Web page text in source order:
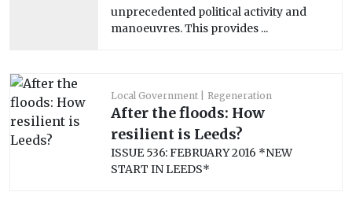
unprecedented political activity and
manoeuvres. This provides ...
Local Government Regeneration
After the floods: How
resilient is Leeds?
ISSUE 536: FEBRUARY 2016 *NEW
START IN LEEDS*